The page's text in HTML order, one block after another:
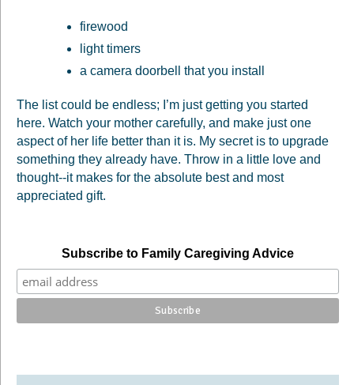
firewood
light timers
a camera doorbell that you install
The list could be endless; I’m just getting you started
here. Watch your mother carefully, and make just one
aspect of her life better than it is. My secret is to upgrade
something they already have. Throw in a little love and
thought--it makes for the absolute best and most
appreciated gift.
Subscribe to Family Caregiving Advice